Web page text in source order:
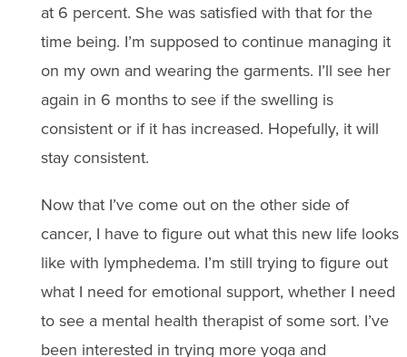
at 6 percent. She was satisfied with that for the
time being. I’m supposed to continue managing it
on my own and wearing the garments. I’ll see her
again in 6 months to see if the swelling is
consistent or if it has increased. Hopefully, it will
stay consistent.
Now that I’ve come out on the other side of
cancer, I have to figure out what this new life looks
like with lymphedema. I’m still trying to figure out
what I need for emotional support, whether I need
to see a mental health therapist of some sort. I’ve
been interested in trying more yoga and